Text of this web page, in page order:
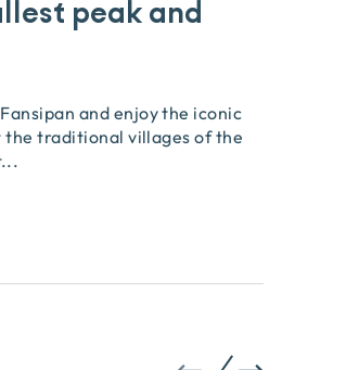
peak and
and enjoy the iconic
the traditional villages of the
...